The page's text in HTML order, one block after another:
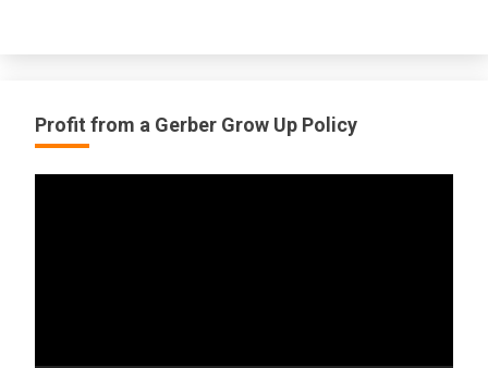
Profit from a Gerber Grow Up Policy